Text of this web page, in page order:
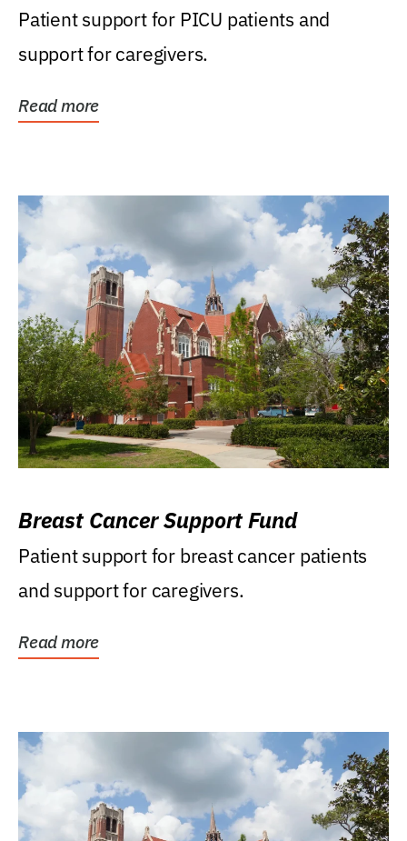
Patient support for PICU patients and
support for caregivers.
Read more
Breast Cancer Support Fund
Patient support for breast cancer patients
and support for caregivers.
Read more